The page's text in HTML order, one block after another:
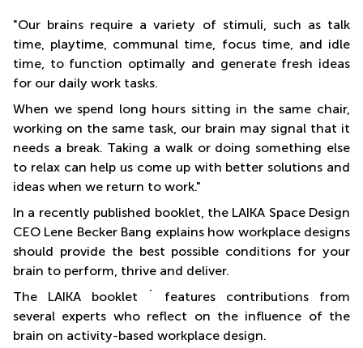
"Our brains require a variety of stimuli, such as talk
time, playtime, communal time, focus time, and idle
time, to function optimally and generate fresh ideas
for our daily work tasks.
When we spend long hours sitting in the same chair,
working on the same task, our brain may signal that it
needs a break. Taking a walk or doing something else
to relax can help us come up with better solutions and
ideas when we return to work."
In a recently published booklet, the LAIKA Space Design
CEO Lene Becker Bang explains how workplace designs
should provide the best possible conditions for your
brain to perform, thrive and deliver.
The LAIKA booklet ´ features contributions from
several experts who reflect on the influence of the
brain on activity-based workplace design.